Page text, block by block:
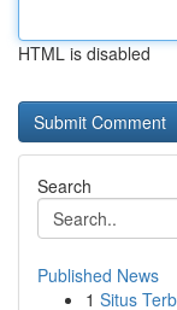
HTML is disabled
Search
Published News
1 Situs